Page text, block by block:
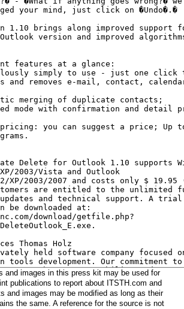
and images in this press kit may be used for
publications to report about ITSTH.com and
and images may be modified as long as their
the same. A reference for the source is not